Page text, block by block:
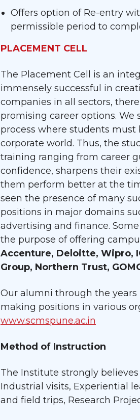
Offers option of Re-entry
permissible period to
PLACEMENT CELL
The Placement Cell is an
immensely successful in
companies in all sectors,
promising career options. We
process where students
corporate world. Thus, the
training ranging from career
confidence, sharpens their
them perform better at the
seen the presence of many
positions in major domains
advertising and finance.
the purpose of offering
Accenture, Deloitte, Wipro,
Group, Northern Trust,
Our alumni through the years
making positions in various
www.scmspune.ac.in
Method of Instruction
The Institute strongly
Industrial visits, Experiential
and field trips, Research